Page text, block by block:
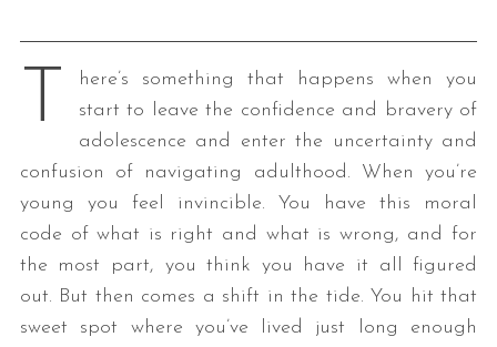
T
here’s something that happens when you
start to leave the confidence and bravery of
adolescence and enter the uncertainty and
confusion of navigating adulthood. When you’re
young you feel invincible. You have this moral
code of what is right and what is wrong, and for
the most part, you think you have it all figured
out. But then comes a shift in the tide. You hit that
sweet spot where you’ve lived just long enough